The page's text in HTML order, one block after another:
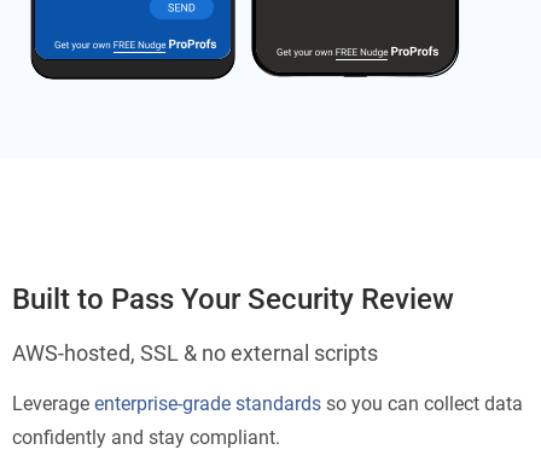
Built to Pass Your Security Review
AWS-hosted, SSL & no external scripts
Leverage enterprise-grade standards so you can collect data
confidently and stay compliant.